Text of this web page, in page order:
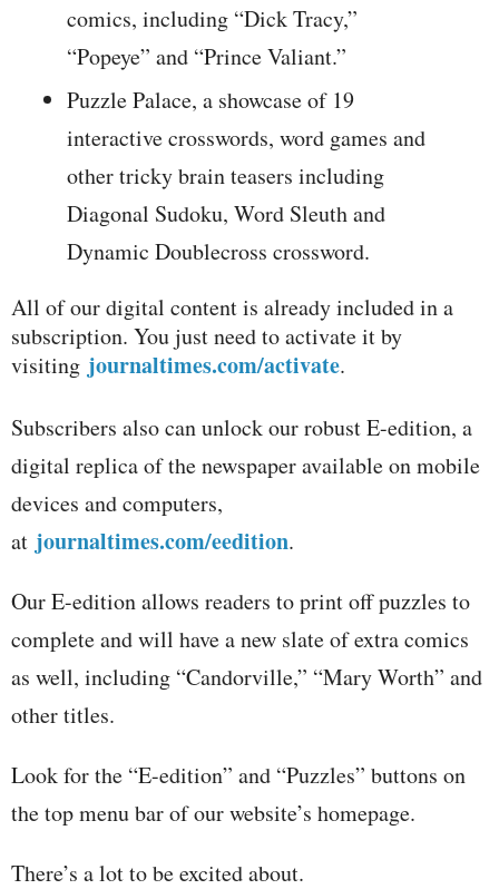
comics, including “Dick Tracy,”
“Popeye” and “Prince Valiant.”
Puzzle Palace, a showcase of 19
interactive crosswords, word games and
other tricky brain teasers including
Diagonal Sudoku, Word Sleuth and
Dynamic Doublecross crossword.
All of our digital content is already included in a
subscription. You just need to activate it by
visiting journaltimes.com/activate.
Subscribers also can unlock our robust E-edition, a
digital replica of the newspaper available on mobile
devices and computers,
at journaltimes.com/eedition.
Our E-edition allows readers to print off puzzles to
complete and will have a new slate of extra comics
as well, including “Candorville,” “Mary Worth” and
other titles.
Look for the “E-edition” and “Puzzles” buttons on
the top menu bar of our website’s homepage.
There’s a lot to be excited about.